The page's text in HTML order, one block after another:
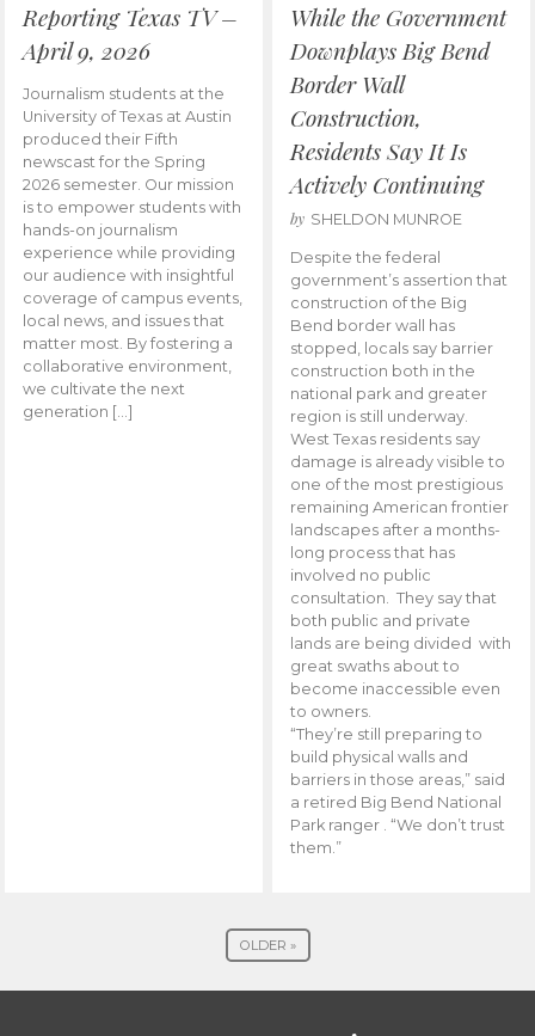
Reporting Texas TV –
April 9, 2026
Journalism students at the
University of Texas at Austin
produced their Fifth
newscast for the Spring
2026 semester. Our mission
is to empower students with
hands-on journalism
experience while providing
our audience with insightful
coverage of campus events,
local news, and issues that
matter most. By fostering a
collaborative environment,
we cultivate the next
generation […]
While the Government
Downplays Big Bend
Border Wall
Construction,
Residents Say It Is
Actively Continuing
by SHELDON MUNROE
Despite the federal
government’s assertion that
construction of the Big
Bend border wall has
stopped, locals say barrier
construction both in the
national park and greater
region is still underway.
West Texas residents say
damage is already visible to
one of the most prestigious
remaining American frontier
landscapes after a months-
long process that has
involved no public
consultation. They say that
both public and private
lands are being divided with
great swaths about to
become inaccessible even
to owners.
“They’re still preparing to
build physical walls and
barriers in those areas,” said
a retired Big Bend National
Park ranger . “We don’t trust
them.”
OLDER »